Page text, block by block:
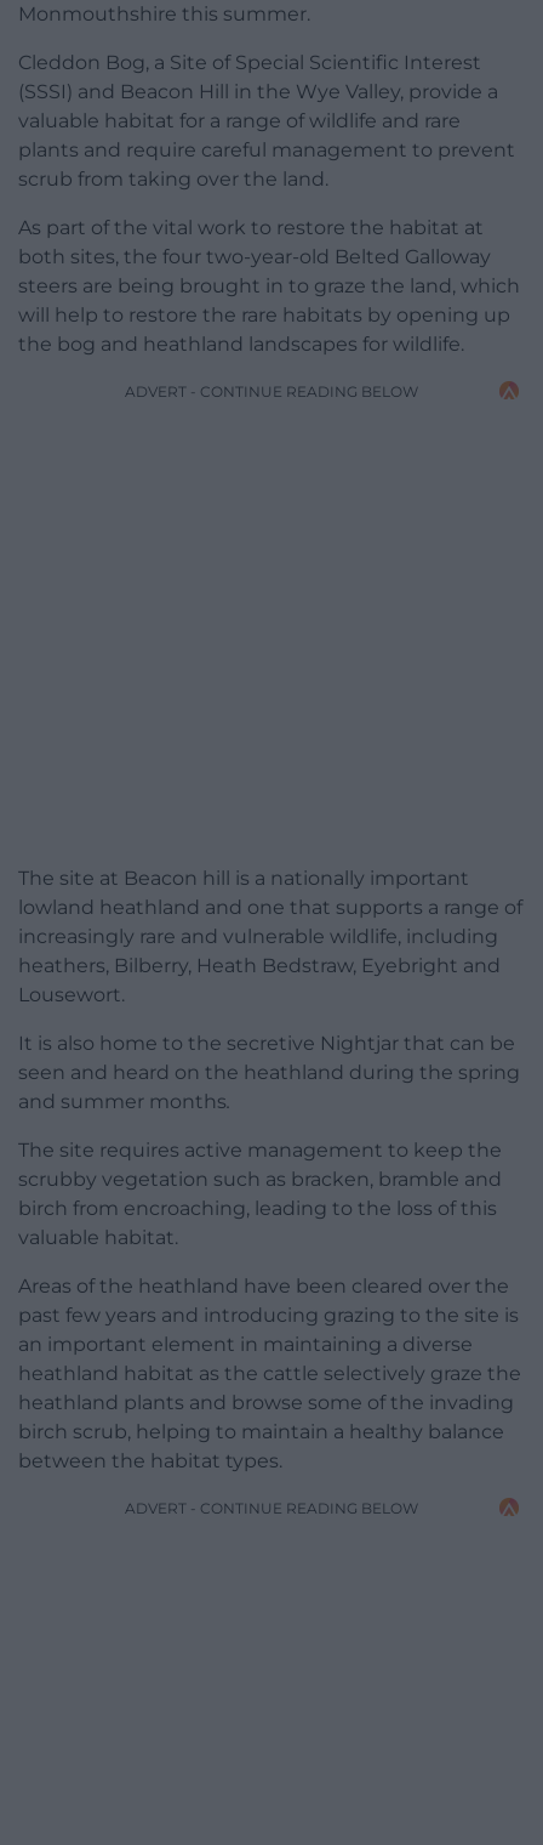
Monmouthshire this summer.
Cleddon Bog, a Site of Special Scientific Interest
(SSSI) and Beacon Hill in the Wye Valley, provide a
valuable habitat for a range of wildlife and rare
plants and require careful management to prevent
scrub from taking over the land.
As part of the vital work to restore the habitat at
both sites, the four two-year-old Belted Galloway
steers are being brought in to graze the land, which
will help to restore the rare habitats by opening up
the bog and heathland landscapes for wildlife.
ADVERT - CONTINUE READING BELOW
The site at Beacon hill is a nationally important
lowland heathland and one that supports a range of
increasingly rare and vulnerable wildlife, including
heathers, Bilberry, Heath Bedstraw, Eyebright and
Lousewort.
It is also home to the secretive Nightjar that can be
seen and heard on the heathland during the spring
and summer months
The site requires active management to keep the
scrubby vegetation such as bracken, bramble and
birch from encroaching, leading to the loss of this
valuable habitat.
Areas of the heathland have been cleared over the
past few years and introducing grazing to the site is
an important element in maintaining a diverse
heathland habitat as the cattle selectively graze the
heathland plants and browse some of the invading
birch scrub, helping to maintain a healthy balance
between the habitat types.
ADVERT - CONTINUE READING BELOW